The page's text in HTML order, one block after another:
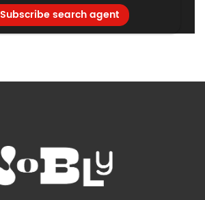
Subscribe search agent